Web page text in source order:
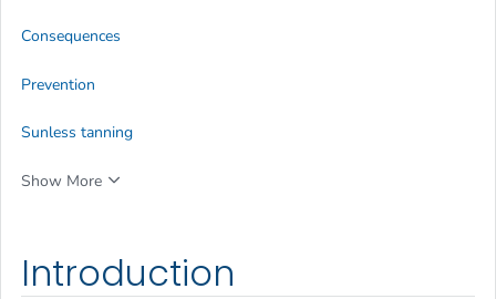
Introduction
Consequences
Prevention
Sunless tanning
Show More